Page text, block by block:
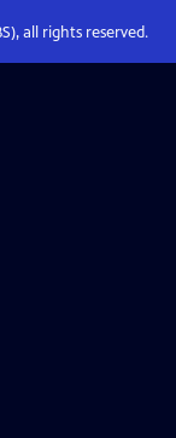
all rights reserved.